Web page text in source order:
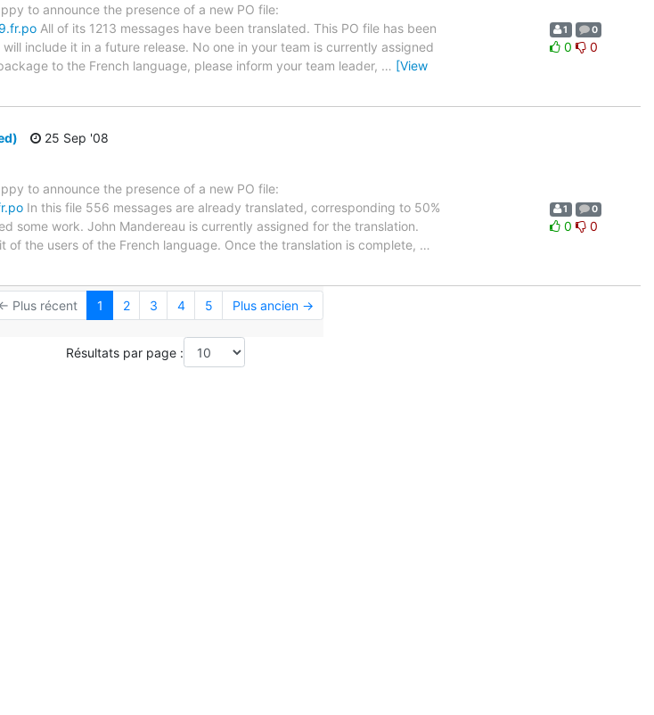
to announce the presence of a new PO file:
All of its 1213 messages have been translated. This PO file has been
include it in a future release. No one in your team is currently assigned
to the French language, please inform your team leader, … [View
1 0
0 0
25 Sep '08
to announce the presence of a new PO file:
In this file 556 messages are already translated, corresponding to 50%
some work. John Mandereau is currently assigned for the translation.
of the users of the French language. Once the translation is complete, …
1 0
0 0
Plus récent 1 2 3 4 5 Plus ancien →
Résultats par page :